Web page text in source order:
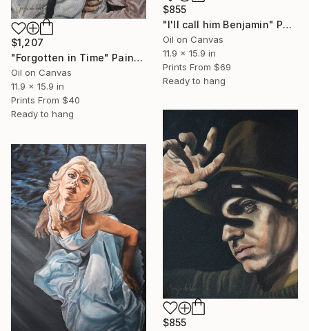
$855
"I'll call him Benjamin" Painting
Oil on Canvas
11.9 x 15.9 in
Prints From $69
Ready to hang
$1,207
"Forgotten in Time" Painting
Oil on Canvas
11.9 x 15.9 in
Prints From $40
Ready to hang
$855